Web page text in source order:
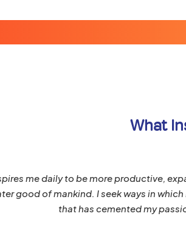
What
me daily to be more productive,
good of mankind. I seek ways in which
that has cemented my